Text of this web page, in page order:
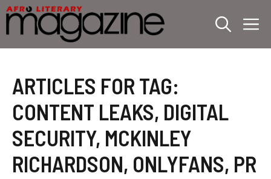
Skip
to
content
ARTICLES FOR TAG:
CONTENT LEAKS, DIGITAL
SECURITY, MCKINLEY
RICHARDSON, ONLYFANS, PR